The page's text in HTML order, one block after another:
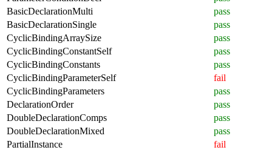
BasicDeclarationMulti
pass
BasicDeclarationSingle
pass
CyclicBindingArraySize
pass
CyclicBindingConstantSelf
pass
CyclicBindingConstants
pass
CyclicBindingParameterSelf
fail
CyclicBindingParameters
pass
DeclarationOrder
pass
DoubleDeclarationComps
pass
DoubleDeclarationMixed
pass
PartialInstance
fail